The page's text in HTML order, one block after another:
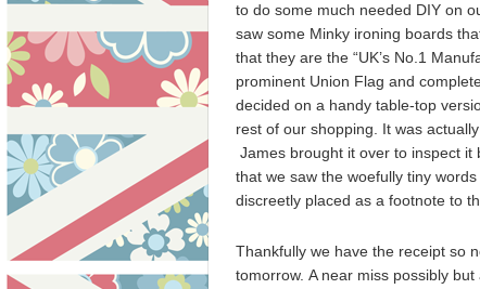
to do some much needed DIY on
saw some Minky ironing boards
that they are the “UK’s No.1
prominent Union Flag and
decided on a handy table-top
rest of our shopping. It was
James brought it over to inspect it
that we saw the woefully tiny words
discreetly placed as a footnote to
Thankfully we have the receipt so
tomorrow. A near miss possibly